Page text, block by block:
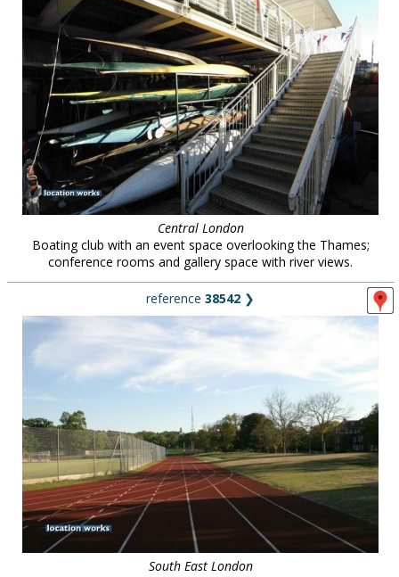
links
Central London
Boating club with an event space overlooking the Thames;
conference rooms and gallery space with river views.
reference 38542 ❯
South East London